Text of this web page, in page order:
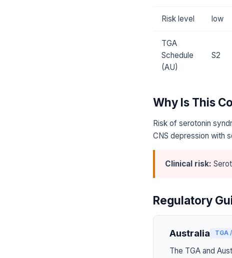
Risk level low
TGA
Schedule
(AU)
S2
Why Is This
Risk of serotonin
CNS depression with
Clinical risk:
Regulatory
Australia TGA
The TGA and